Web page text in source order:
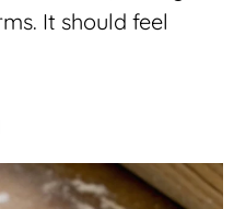
It should feel